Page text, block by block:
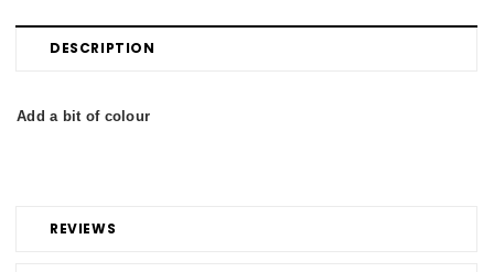
DESCRIPTION
REVIEWS
Add a bit of colour